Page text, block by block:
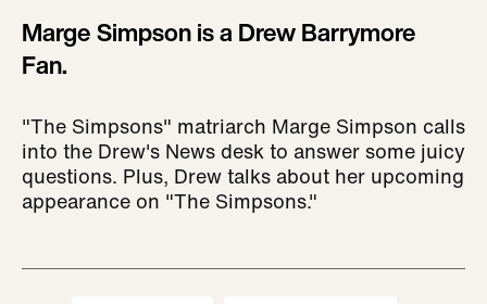
Marge Simpson is a Drew Barrymore
Fan.
"The Simpsons" matriarch Marge Simpson calls
into the Drew's News desk to answer some juicy
questions. Plus, Drew talks about her upcoming
appearance on "The Simpsons."